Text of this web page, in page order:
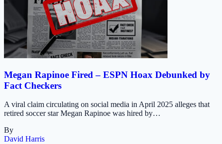
Megan Rapinoe Fired – ESPN Hoax Debunked by
Fact Checkers
A viral claim circulating on social media in April 2025 alleges that
retired soccer star Megan Rapinoe was hired by…
By
David Harris